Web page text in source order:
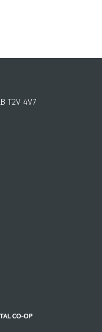
T2V 4V7